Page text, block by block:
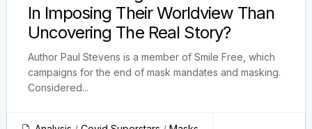
In Imposing Their Worldview Than
Uncovering The Real Story?
Author Paul Stevens is a member of Smile Free, which
campaigns for the end of mask mandates and masking.
Considered...